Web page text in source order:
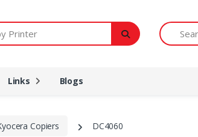
Search
Links Blogs
Copiers DC4060